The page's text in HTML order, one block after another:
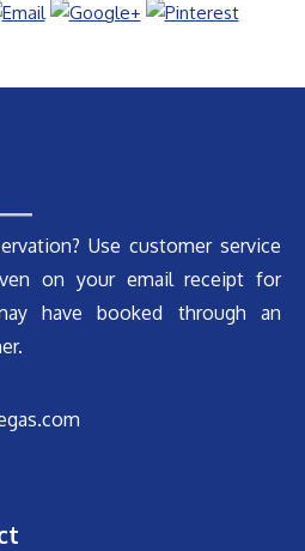
Use customer service
on your email receipt for
have booked through an